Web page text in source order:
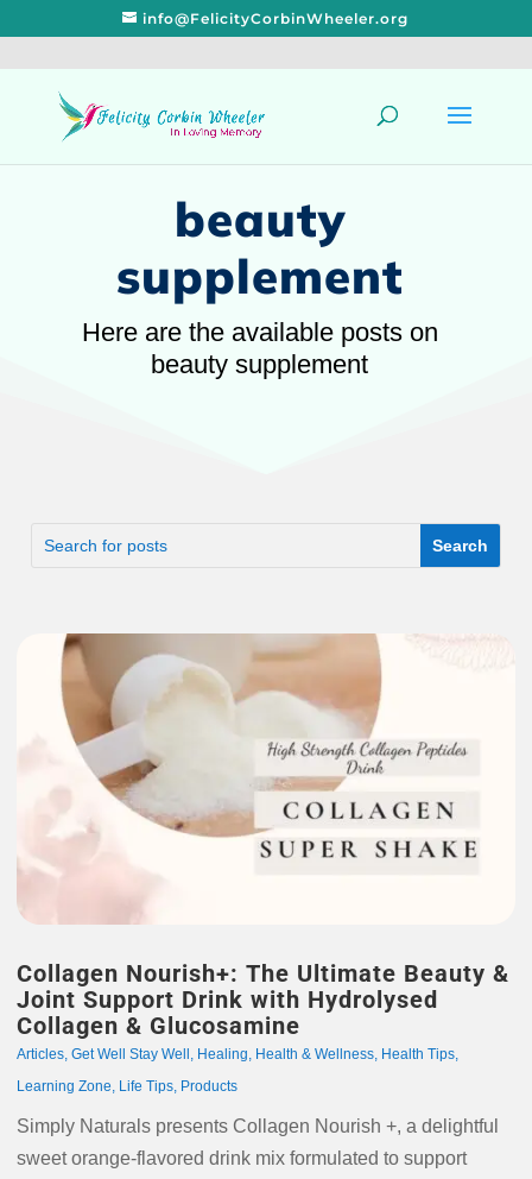
info@FelicityCorbinWheeler.org
beauty
supplement
Here are the available posts on
beauty supplement
Collagen Nourish+: The Ultimate Beauty &
Joint Support Drink with Hydrolysed
Collagen & Glucosamine
Articles, Get Well Stay Well , Healing, Health & Wellness, Health Tips,
Learning Zone, Life Tips, Products
Simply Naturals presents Collagen Nourish +, a delightful
sweet orange-flavored drink mix formulated to support